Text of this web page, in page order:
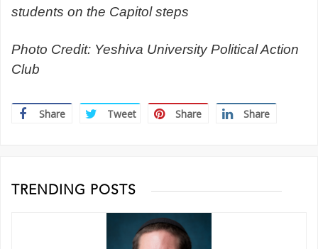
students on the Capitol steps
Photo Credit: Yeshiva University Political Action
Club
Share Tweet Share Share
TRENDING POSTS